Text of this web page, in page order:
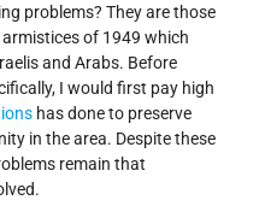
problems? They are those
of 1949 which
and Arabs. Before
I would first pay high
has done to pre­serve
in the area. Despite these
remain that